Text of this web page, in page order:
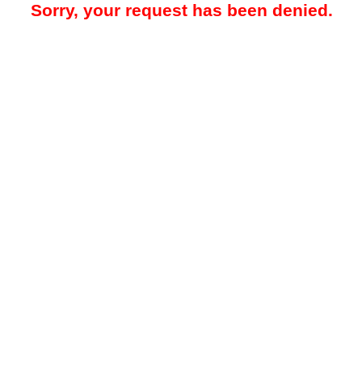
Sorry, your request has been denied.